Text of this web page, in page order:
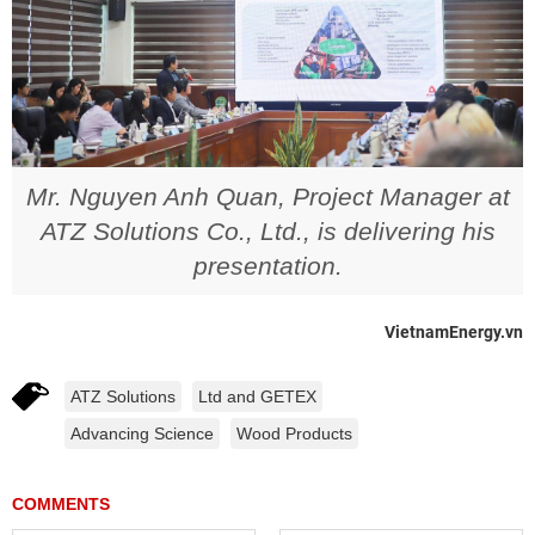
Mr. Nguyen Anh Quan, Project Manager at
ATZ Solutions Co., Ltd., is delivering his
presentation.
VietnamEnergy.vn
ATZ Solutions
Ltd and GETEX
Advancing Science
Wood Products